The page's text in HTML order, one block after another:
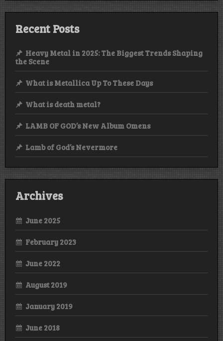
Recent Posts
Heavy Metal in 2025: The Biggest Trends Shaping
the Scene
What is Metallica Up To These Days
What is death metal?
LAMB OF GOD’s New Album Omens
Lamb of God’s Nevermore
Archives
June 2025
February 2023
June 2022
August 2019
January 2019
June 2018